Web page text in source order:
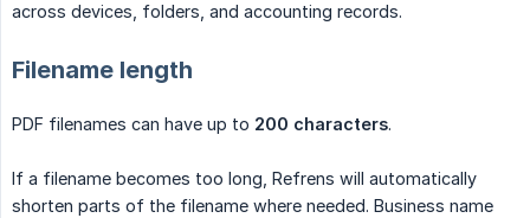
across devices, folders, and accounting records.
Filename length
PDF filenames can have up to 200 characters.
If a filename becomes too long, Refrens will automatically
shorten parts of the filename where needed. Business name